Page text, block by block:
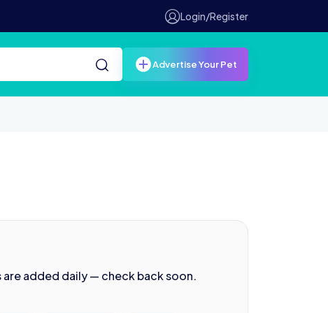
Login/Register
Advertise Your Pet
are added daily — check back soon.